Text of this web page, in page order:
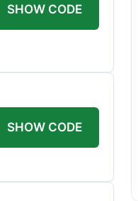
SHOW CODE
SHOW CODE